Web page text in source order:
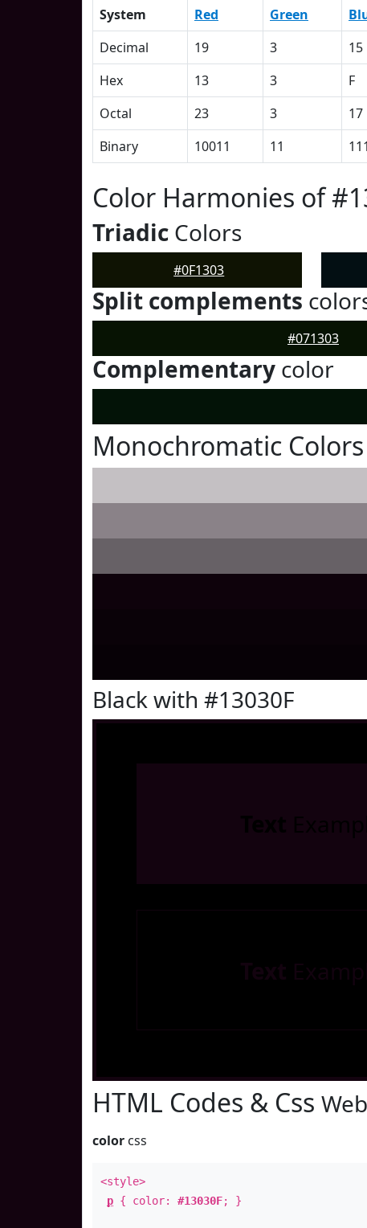
System Red Green
Decimal
19 3 15
Hex
13 3 F
Octal
23 3 17
Binary
10011 11
Color Harmonies of
Triadic Colors
#0F1303
Split complements
#071303
Complementary color
Monochromatic
Black with #13030F
HTML Codes & Css
color css
<style>
p { color: #13030F; }